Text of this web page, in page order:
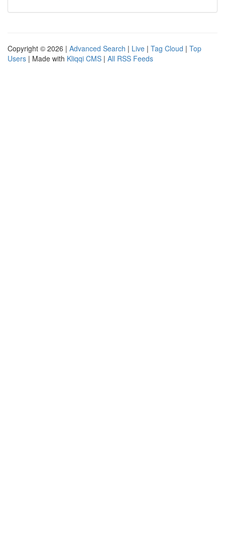
Copyright © 2026 | Advanced Search | Live | Tag Cloud | Top
Users | Made with Kliqqi CMS | All RSS Feeds